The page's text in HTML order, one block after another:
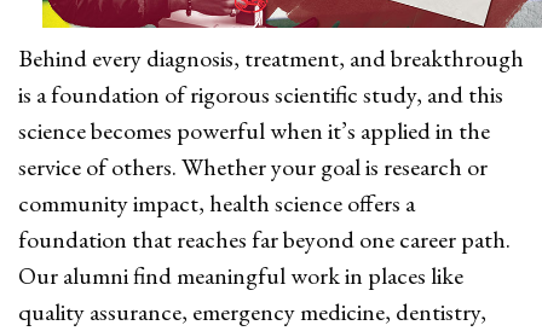
Behind every diagnosis, treatment, and breakthrough
is a foundation of rigorous scientific study, and this
science becomes powerful when it’s applied in the
service of others. Whether your goal is research or
community impact, health science offers a
foundation that reaches far beyond one career path.
Our alumni find meaningful work in places like
quality assurance, emergency medicine, dentistry,